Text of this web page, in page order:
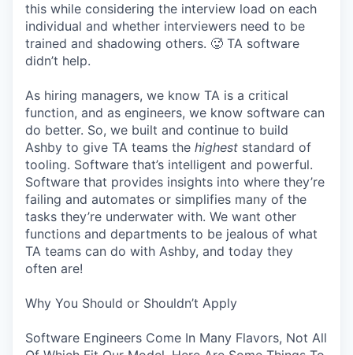
this while considering the interview load on each
individual and whether interviewers need to be
trained and shadowing others. 🥵 TA software
didn’t help.
As hiring managers, we know TA is a critical
function, and as engineers, we know software can
do better. So, we built and continue to build
Ashby to give TA teams the highest standard of
tooling. Software that’s intelligent and powerful.
Software that provides insights into where they’re
failing and automates or simplifies many of the
tasks they’re underwater with. We want other
functions and departments to be jealous of what
TA teams can do with Ashby, and today they
often are!
Why You Should or Shouldn’t Apply
Software Engineers Come In Many Flavors, Not All